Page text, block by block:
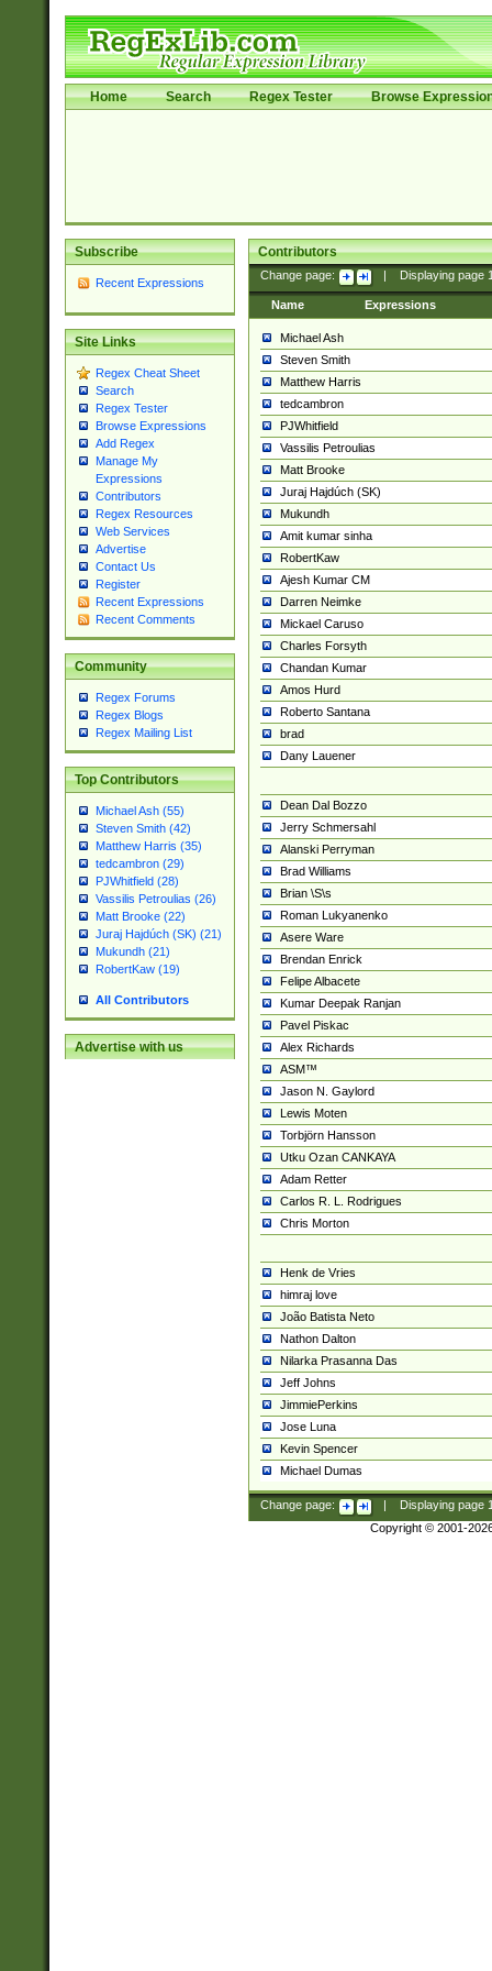
Home Search Regex Tester Browse
Subscribe
Recent Expressions
Site Links
Regex Cheat Sheet
Search
Regex Tester
Browse Expressions
Add Regex
Manage My
Expressions
Contributors
Regex Resources
Web Services
Advertise
Contact Us
Register
Recent Expressions
Recent Comments
Community
Regex Forums
Regex Blogs
Regex Mailing List
Top Contributors
Michael Ash (55)
Steven Smith (42)
Matthew Harris (35)
tedcambron (29)
PJWhitfield (28)
Vassilis Petroulias (26)
Matt Brooke (22)
Juraj Hajdúch (SK) (21)
Mukundh (21)
RobertKaw (19)
All Contributors
Advertise with us
Contributors
Change page: Displaying page
Name Expressions
Michael Ash
Steven Smith
Matthew Harris
tedcambron
PJWhitfield
Vassilis Petroulias
Matt Brooke
Juraj Hajdúch (SK)
Mukundh
Amit kumar sinha
RobertKaw
Ajesh Kumar CM
Darren Neimke
Mickael Caruso
Charles Forsyth
Chandan Kumar
Amos Hurd
Roberto Santana
brad
Dany Lauener
Dean Dal Bozzo
Jerry Schmersahl
Alanski Perryman
Brad Williams
Brian \S\s
Roman Lukyanenko
Asere Ware
Brendan Enrick
Felipe Albacete
Kumar Deepak Ranjan
Pavel Piskac
Alex Richards
ASM™
Jason N. Gaylord
Lewis Moten
Torbjörn Hansson
Utku Ozan CANKAYA
Adam Retter
Carlos R. L. Rodrigues
Chris Morton
Henk de Vries
himraj love
João Batista Neto
Nathon Dalton
Nilarka Prasanna Das
Jeff Johns
JimmiePerkins
Jose Luna
Kevin Spencer
Michael Dumas
Change page: Displaying page
Copyright © 2001-